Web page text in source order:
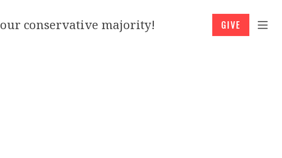
our conservative majority! GIVE